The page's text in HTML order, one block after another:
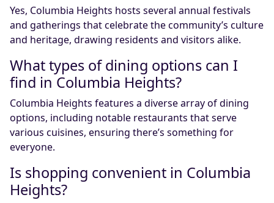
Yes, Columbia Heights hosts several annual festivals
and gatherings that celebrate the community’s culture
and heritage, drawing residents and visitors alike.
What types of dining options can I
find in Columbia Heights?
Columbia Heights features a diverse array of dining
options, including notable restaurants that serve
various cuisines, ensuring there’s something for
everyone.
Is shopping convenient in Columbia
Heights?